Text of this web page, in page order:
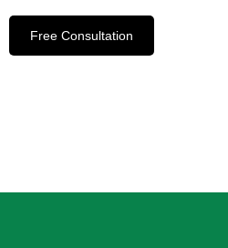
Free Consultation